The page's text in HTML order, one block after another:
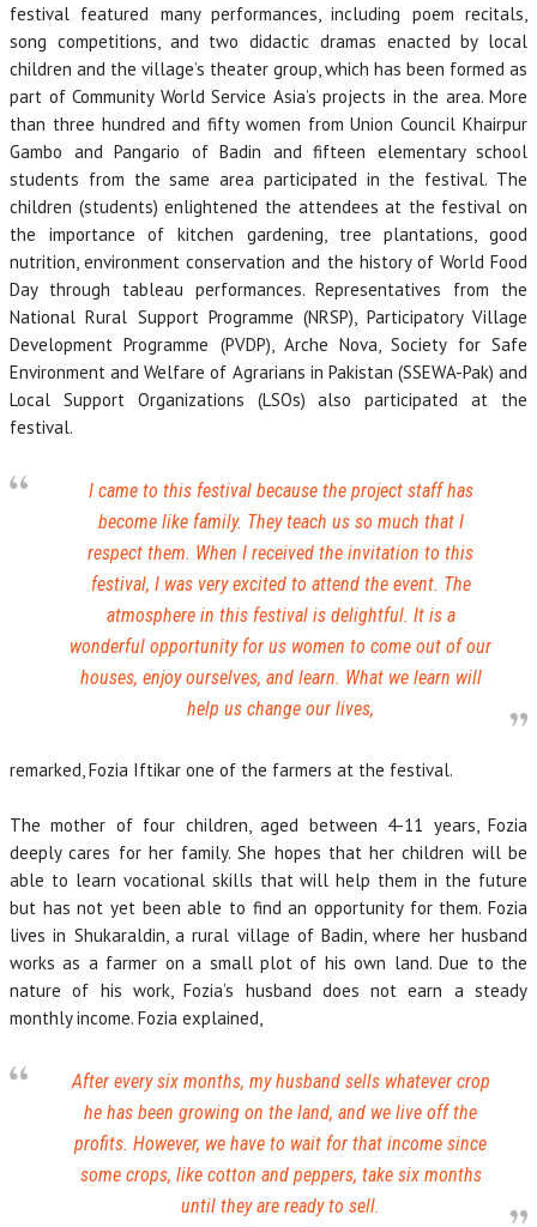
festival featured many performances, including poem recitals,
song competitions, and two didactic dramas enacted by local
children and the village’s theater group, which has been formed as
part of Community World Service Asia’s projects in the area. More
than three hundred and fifty women from Union Council Khairpur
Gambo and Pangario of Badin and fifteen elementary school
students from the same area participated in the festival. The
children (students) enlightened the attendees at the festival on
the importance of kitchen gardening, tree plantations, good
nutrition, environment conservation and the history of World Food
Day through tableau performances. Representatives from the
National Rural Support Programme (NRSP), Participatory Village
Development Programme (PVDP), Arche Nova, Society for Safe
Environment and Welfare of Agrarians in Pakistan (SSEWA-Pak) and
Local Support Organizations (LSOs) also participated at the
festival.
I came to this festival because the project staff has
become like family. They teach us so much that I
respect them. When I received the invitation to this
festival, I was very excited to attend the event. The
atmosphere in this festival is delightful. It is a
wonderful opportunity for us women to come out of our
houses, enjoy ourselves, and learn. What we learn will
help us change our lives,
remarked, Fozia Iftikar one of the farmers at the festival.
The mother of four children, aged between 4-11 years, Fozia
deeply cares for her family. She hopes that her children will be
able to learn vocational skills that will help them in the future
but has not yet been able to find an opportunity for them. Fozia
lives in Shukaraldin, a rural village of Badin, where her husband
works as a farmer on a small plot of his own land. Due to the
nature of his work, Fozia’s husband does not earn a steady
monthly income. Fozia explained,
After every six months, my husband sells whatever crop
he has been growing on the land, and we live off the
profits. However, we have to wait for that income since
some crops, like cotton and peppers, take six months
until they are ready to sell.